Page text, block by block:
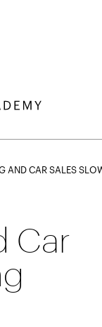
AND CAR SALES
Car